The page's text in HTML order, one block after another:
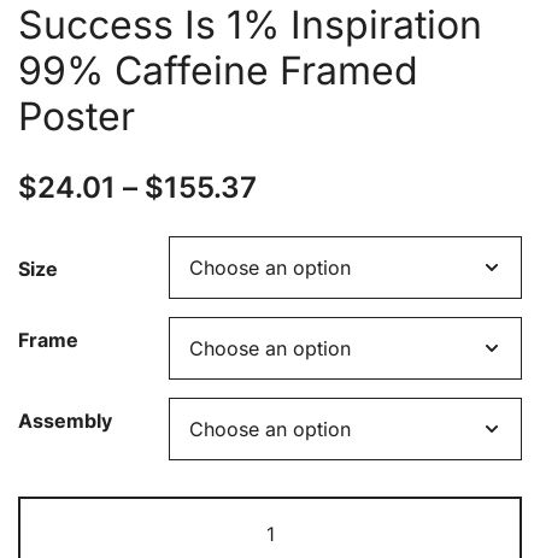
Success Is 1% Inspiration
99% Caffeine Framed
Poster
$24.01 – $155.37
Size
Frame
Assembly
Is